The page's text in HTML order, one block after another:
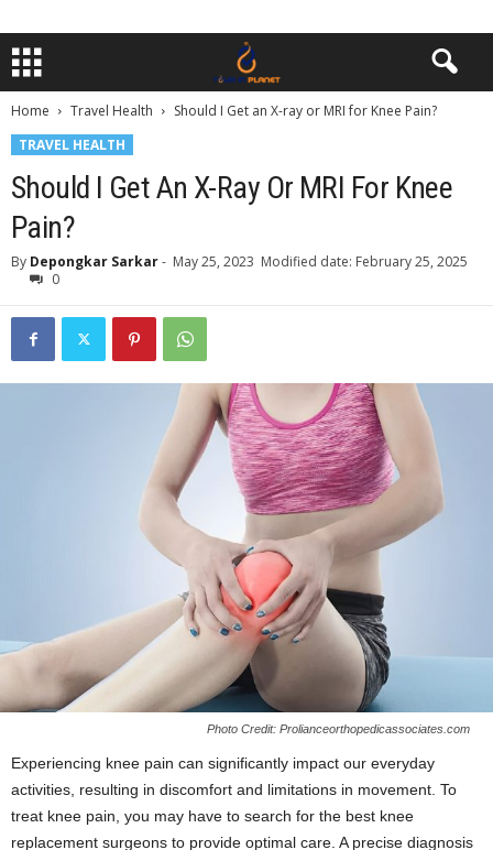
Home Travel Health
Should I Get an X-ray or MRI for Knee Pain?
TRAVEL HEALTH
Should I Get An X-Ray Or MRI For Knee
Pain?
By Depongkar Sarkar- May 25, 2023 Modified date: February 25, 2025
0
Photo Credit: Prolianceorthopedicassociates.com
Experiencing knee pain can significantly impact our everyday
activities, resulting in discomfort and limitations in movement. To
treat knee pain, you may have to search for the best knee
replacement surgeons to provide optimal care. A precise diagnosis